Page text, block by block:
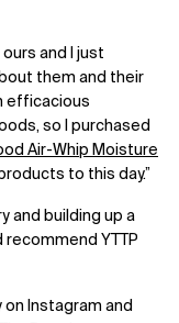
and I just
them and their
efficacious
so I purchased
Air-Whip Moisture
to this day.”
and building up a
recommend YTTP
Instagram and